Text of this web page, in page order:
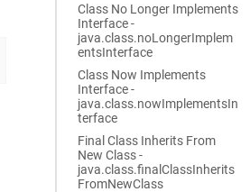
Class No Longer Implements
Interface -
java.class.noLongerImplem
entsInterface
Class Now Implements
Interface -
java.class.nowImplementsIn
terface
Final Class Inherits From
New Class -
java.class.finalClassInherits
FromNewClass